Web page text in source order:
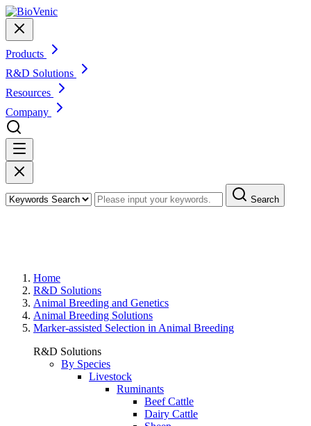
Products
R&D Solutions
Resources
Company
Search
Home
R&D Solutions
Animal Breeding and Genetics
Animal Breeding Solutions
Marker-assisted Selection in Animal Breeding
R&D Solutions
By Species
Livestock
Ruminants
Beef Cattle
Dairy Cattle